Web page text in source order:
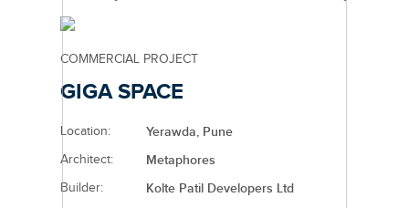
COMMERCIAL PROJECT
GIGA SPACE
Location: Yerawda, Pune
Architect: Metaphores
Builder: Kolte Patil Developers Ltd